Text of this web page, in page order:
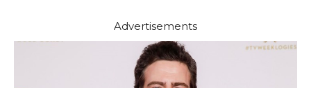
Advertisements